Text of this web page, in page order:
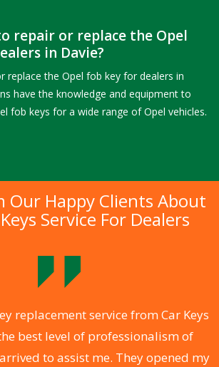
repair or replace the Opel
in Davie?
replace the Opel fob key for dealers in
have the knowledge and equipment to
fob keys for a wide range of Opel vehicles.
Our Happy Clients About
Service For Dealers
replacement service from Car Keys
best level of professionalism of
to assist me. They opened my